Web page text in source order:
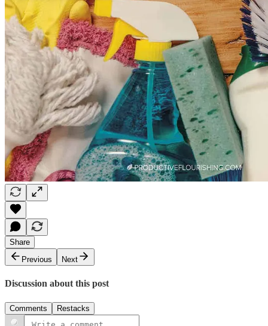
Share
Previous
Next
Discussion about this post
Comments Restacks